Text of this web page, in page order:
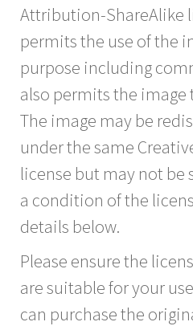
Attribution-ShareAlike
permits the use of the
purpose including
also permits the
The image may be
under the same
license but may not
a condition of the
details below.
Please ensure the
are suitable for your
can purchase the